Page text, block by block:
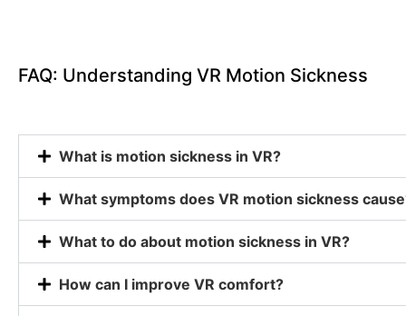
FAQ: Understanding VR Motion Sickness
What is motion sickness in VR?
What symptoms does VR motion sickness
What to do about motion sickness in VR?
How can I improve VR comfort?